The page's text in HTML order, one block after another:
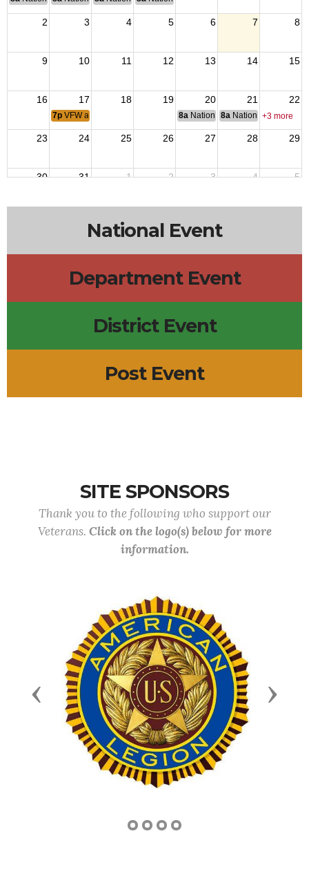
2 3 4 5 6 7 8
9 10 11 12 13 14 15
16 17 18 19 20 21 22
7p VFW and VFW Aux Meeting 8a National Budget & Finance
8a National Council of
+3 more
23 24 25 26 27 28 29
30 31 1 2 3 4 5
National Event
Department Event
District Event
Post Event
SITE SPONSORS
Thank you to the following who support our
Veterans. Click on the logo(s) below for more
information.
Previous Next